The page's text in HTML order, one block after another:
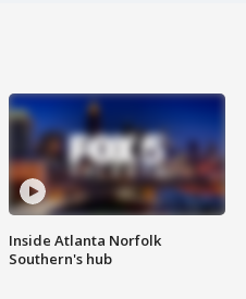
Inside Atlanta Norfolk
Southern's hub